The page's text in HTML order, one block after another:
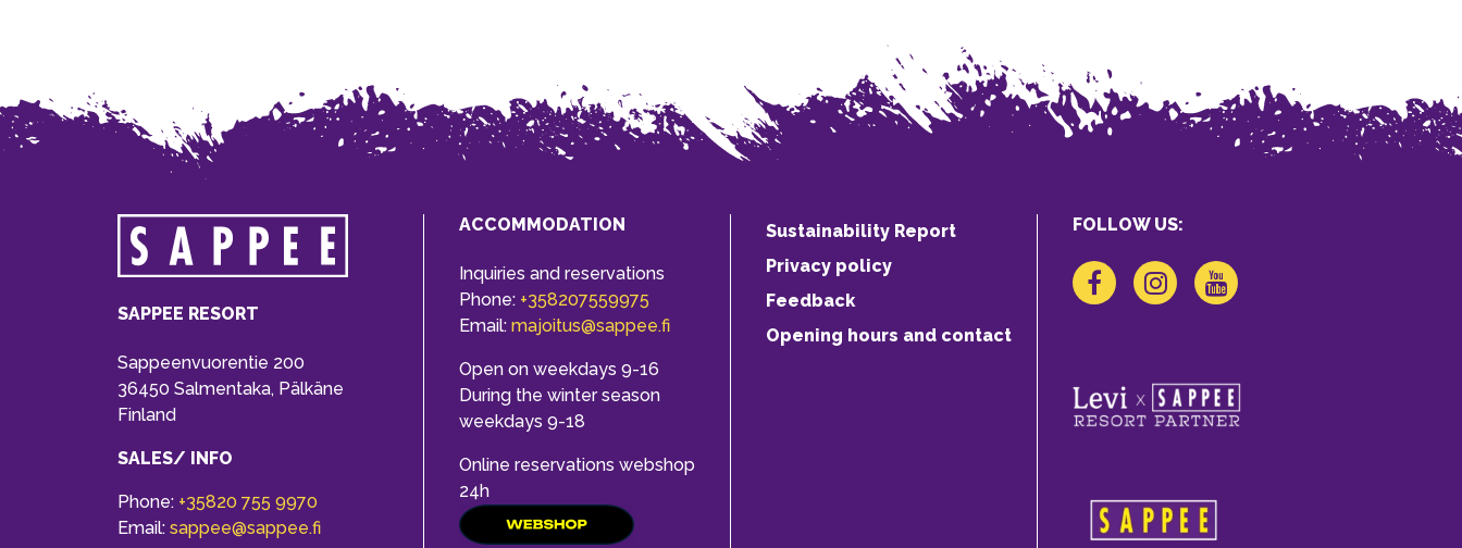
SAPPEE RESORT
Sappeenvuorentie 200
36450 Salmentaka, Pälkäne
Finland
SALES/ INFO
Phone: +35820 755 9970
Email: sappee@sappee.fi
ACCOMMODATION
Inquiries and reservations
Phone: +358207559975
Email: majoitus@sappee.fi
Open on weekdays 9-16
During the winter season
weekdays 9-18
Online reservations webshop
24h
Sustainability Report
Privacy policy
Feedback
Opening hours and contact
FOLLOW US: